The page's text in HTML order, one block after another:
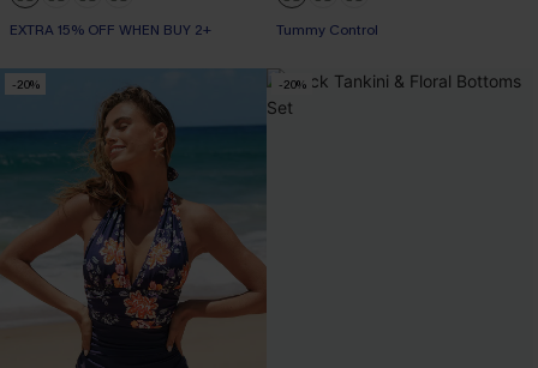
EXTRA 15% OFF WHEN BUY 2+ Tummy Control
-20% -20%